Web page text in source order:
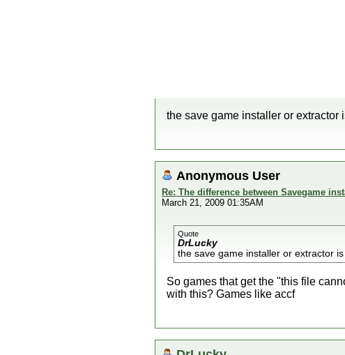
the save game installer or extractor
Anonymous User
Re: The difference between Savegame
March 21, 2009 01:35AM
Quote
DrLucky
the save game installer or extractor
So games that get the "this file
with this? Games like accf